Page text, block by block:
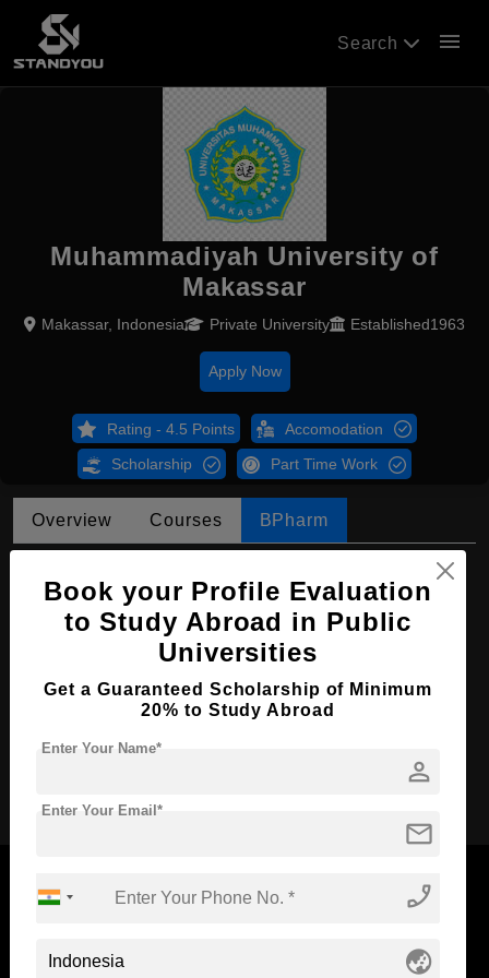
Search menu
Muhammadiyah University of
Makassar
Makassar, Indonesia Private University Established1963
Apply Now
Rating - 4.5 Points Accomodation
Scholarship Part Time Work
Overview Courses BPharm
Course Level: Bachelor's
Course Duration: 4 Years
Course Language English
Required Degree Class 12th
Book your Profile Evaluation
to Study Abroad in Public
Universities
Get a Guaranteed Scholarship of Minimum
20% to Study Abroad
person
Enter Your Name*
mail
Enter Your Email*
phone_enabled
globe_asia